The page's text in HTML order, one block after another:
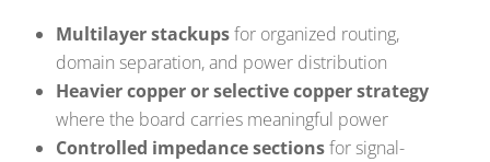
Multilayer stackupsfor organized routing,
domain separation, and power distribution
Heavier copper or selective copper strategy
where the board carries meaningful power
Controlled impedance sectionsfor signal-